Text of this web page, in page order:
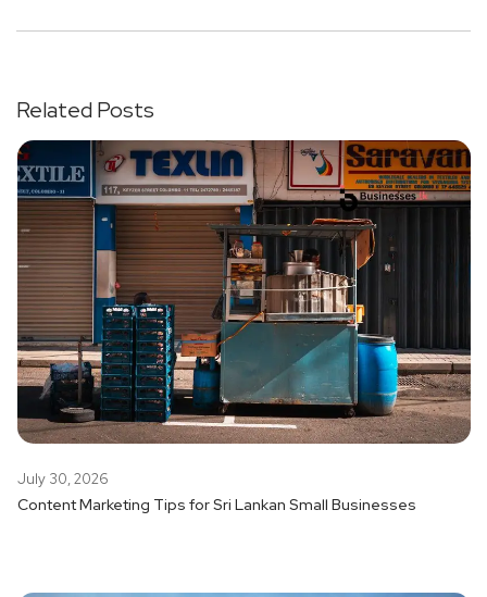
Related Posts
July 30, 2026
Content Marketing Tips for Sri Lankan Small Businesses